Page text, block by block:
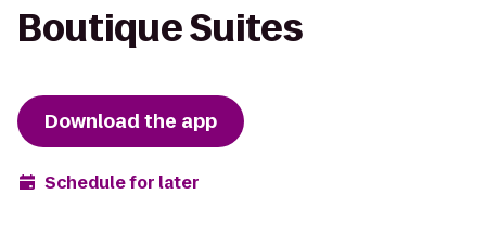
Boutique Suites
Download the app
Schedule for later